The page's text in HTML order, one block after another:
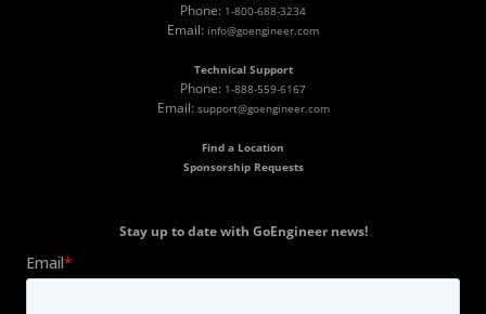
Phone: 1-800-688-3234
Email: info@goengineer.com
Technical Support
Phone: 1-888-559-6167
Email: support@goengineer.com
Find a Location
Sponsorship Requests
Stay up to date with GoEngineer news!